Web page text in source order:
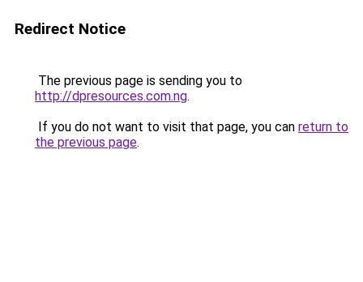
Redirect Notice
The previous page is sending you to
http://dpresources.com.ng.
If you do not want to visit that page, you can return to
the previous page.